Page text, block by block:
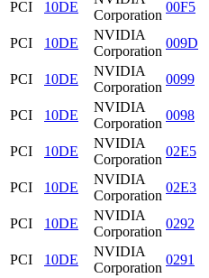
PCI 10DE
Corporation
00F5
PCI
10DE
NVIDIA
Corporation
009D
PCI
10DE
NVIDIA
Corporation
0099
PCI
10DE
NVIDIA
Corporation
0098
PCI
10DE
NVIDIA
Corporation
02E5
PCI
10DE
NVIDIA
Corporation
02E3
PCI
10DE
NVIDIA
Corporation
0292
PCI
10DE
NVIDIA
Corporation
0291